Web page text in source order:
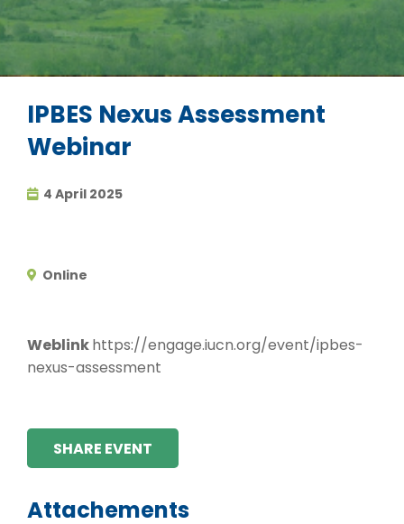
IPBES Nexus Assessment
Webinar
4 April 2025
Online
Weblinkhttps://engage.iucn.org/event/ipbes-
nexus-assessment
SHARE EVENT
Attachements